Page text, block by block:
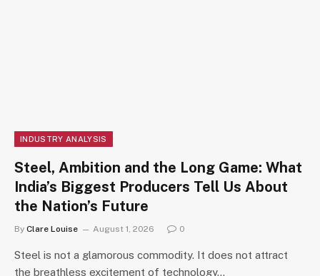
INDUSTRY ANALYSIS
Steel, Ambition and the Long Game: What
India’s Biggest Producers Tell Us About
the Nation’s Future
By Clare Louise August 1, 2026 0
Steel is not a glamorous commodity. It does not attract
the breathless excitement of technology…